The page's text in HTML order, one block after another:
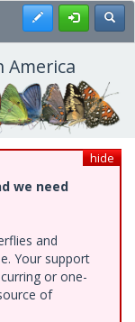
Register
hide
we need
and
Your support
or one-
of